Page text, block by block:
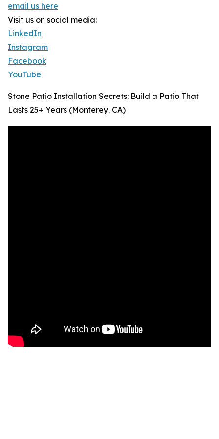
email us here
Visit us on social media:
LinkedIn
Instagram
Facebook
YouTube
Stone Patio Installation Secrets: Build a Patio That
Lasts 25+ Years (Monterey, CA)